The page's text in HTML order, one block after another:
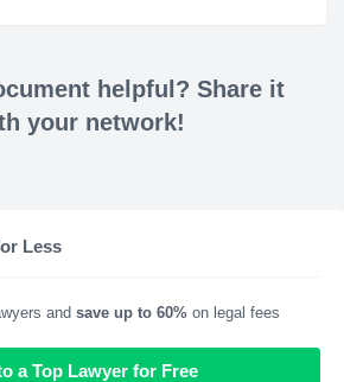
helpful? Share it
your network!
Less
and save up to 60% on legal fees
a Top Lawyer for Free